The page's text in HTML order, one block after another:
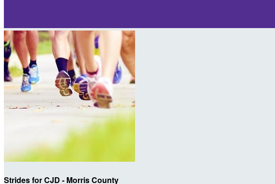
Strides for CJD - Morris County